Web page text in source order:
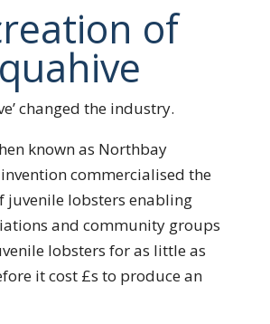
of
changed the industry.
known as Northbay
commercialised the
juvenile lobsters enabling
and community groups
lobsters for as little as
it cost £s to produce an